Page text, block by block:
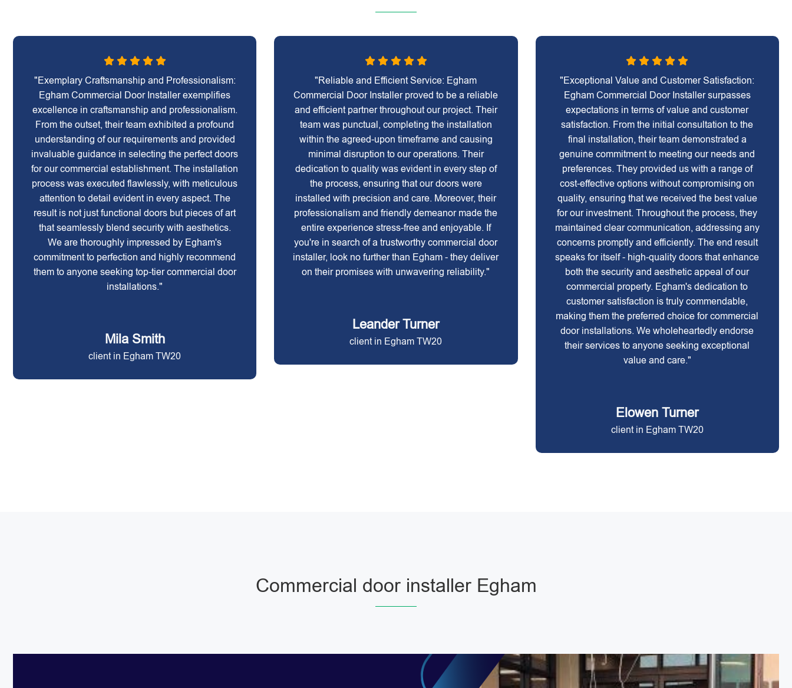
"Exemplary Craftsmanship and Professionalism:
Egham Commercial Door Installer exemplifies
excellence in craftsmanship and professionalism.
From the outset, their team exhibited a profound
understanding of our requirements and provided
invaluable guidance in selecting the perfect doors
for our commercial establishment. The installation
process was executed flawlessly, with meticulous
attention to detail evident in every aspect. The
result is not just functional doors but pieces of art
that seamlessly blend security with aesthetics.
We are thoroughly impressed by Egham's
commitment to perfection and highly recommend
them to anyone seeking top-tier commercial door
installations."
Mila Smith
client in Egham TW20
"Reliable and Efficient Service: Egham
Commercial Door Installer proved to be a reliable
and efficient partner throughout our project. Their
team was punctual, completing the installation
within the agreed-upon timeframe and causing
minimal disruption to our operations. Their
dedication to quality was evident in every step of
the process, ensuring that our doors were
installed with precision and care. Moreover, their
professionalism and friendly demeanor made the
entire experience stress-free and enjoyable. If
you're in search of a trustworthy commercial door
installer, look no further than Egham - they deliver
on their promises with unwavering reliability."
Leander Turner
client in Egham TW20
"Exceptional Value and Customer Satisfaction:
Egham Commercial Door Installer surpasses
expectations in terms of value and customer
satisfaction. From the initial consultation to the
final installation, their team demonstrated a
genuine commitment to meeting our needs and
preferences. They provided us with a range of
cost-effective options without compromising on
quality, ensuring that we received the best value
for our investment. Throughout the process, they
maintained clear communication, addressing any
concerns promptly and efficiently. The end result
speaks for itself - high-quality doors that enhance
both the security and aesthetic appeal of our
commercial property. Egham's dedication to
customer satisfaction is truly commendable,
making them the preferred choice for commercial
door installations. We wholeheartedly endorse
their services to anyone seeking exceptional
value and care."
Elowen Turner
client in Egham TW20
Commercial door installer Egham